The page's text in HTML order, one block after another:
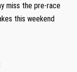
miss the pre-race
this weekend